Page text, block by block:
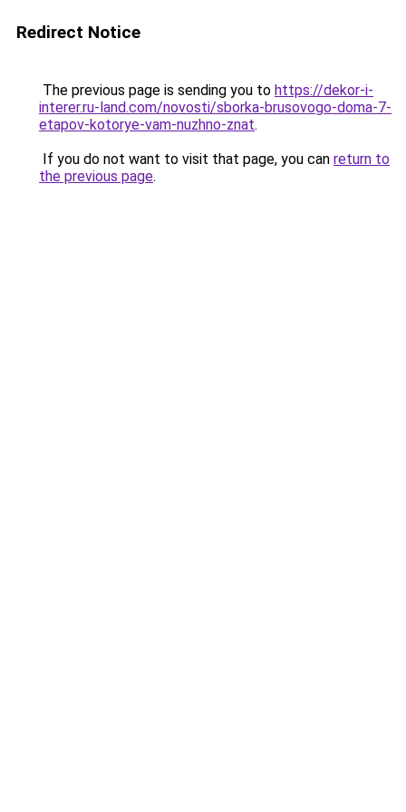
Redirect Notice
The previous page is sending you to https://dekor-i-
interer.ru-land.com/novosti/sborka-brusovogo-doma-7-
etapov-kotorye-vam-nuzhno-znat.
If you do not want to visit that page, you can return to
the previous page.